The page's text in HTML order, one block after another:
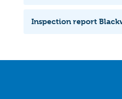
Inspection report